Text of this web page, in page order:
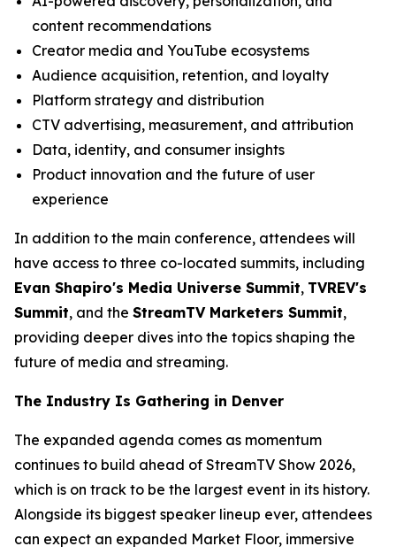
content recommendations
Creator media and YouTube ecosystems
Audience acquisition, retention, and loyalty
Platform strategy and distribution
CTV advertising, measurement, and attribution
Data, identity, and consumer insights
Product innovation and the future of user
experience
In addition to the main conference, attendees will
have access to three co-located summits, including
Evan Shapiro's Media Universe Summit, TVREV's
Summit, and the StreamTV Marketers Summit,
providing deeper dives into the topics shaping the
future of media and streaming.
The Industry Is Gathering in Denver
The expanded agenda comes as momentum
continues to build ahead of StreamTV Show 2026,
which is on track to be the largest event in its history.
Alongside its biggest speaker lineup ever, attendees
can expect an expanded Market Floor, immersive